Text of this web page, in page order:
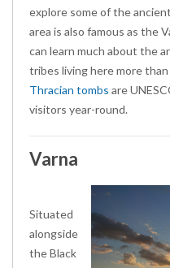
explore some of the
area is also famous as the
can learn much about the
tribes living here more
Thracian tombs are
visitors year-round.
Varna
Situated
alongside
the Black